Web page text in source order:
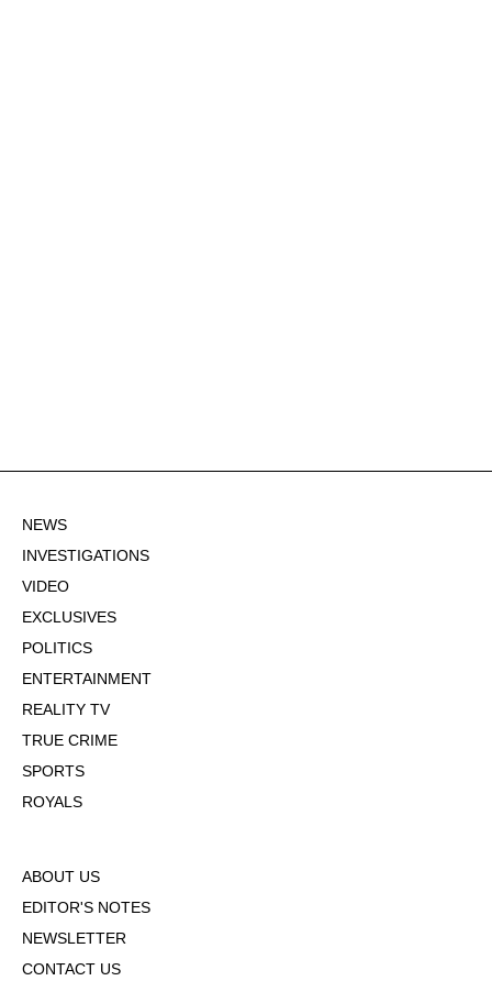
NEWS
INVESTIGATIONS
VIDEO
EXCLUSIVES
POLITICS
ENTERTAINMENT
REALITY TV
TRUE CRIME
SPORTS
ROYALS
ABOUT US
EDITOR'S NOTES
NEWSLETTER
CONTACT US